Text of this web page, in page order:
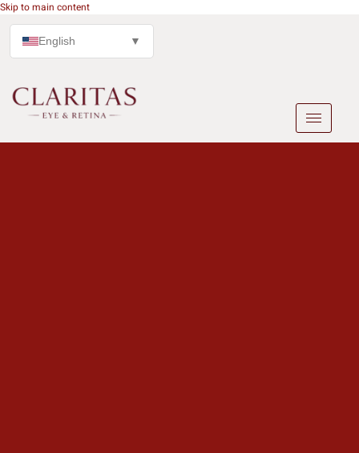
Skip to main content
English ▼